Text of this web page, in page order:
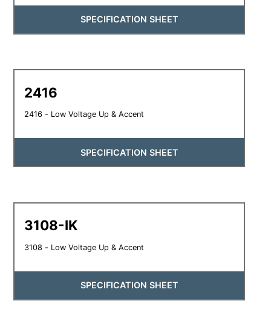
SPECIFICATION SHEET
2416
2416 - Low Voltage Up & Accent
SPECIFICATION SHEET
3108-IK
3108 - Low Voltage Up & Accent
SPECIFICATION SHEET